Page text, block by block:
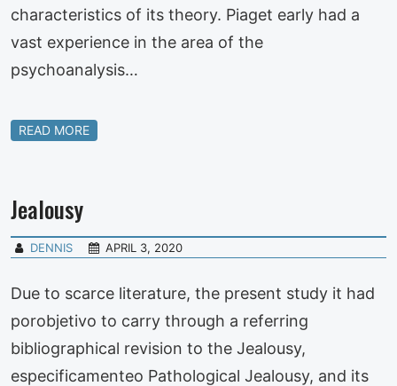
characteristics of its theory. Piaget early had a
vast experience in the area of the
psychoanalysis…
READ MORE
Jealousy
DENNIS APRIL 3, 2020
Due to scarce literature, the present study it had
porobjetivo to carry through a referring
bibliographical revision to the Jealousy,
especificamenteo Pathological Jealousy, and its